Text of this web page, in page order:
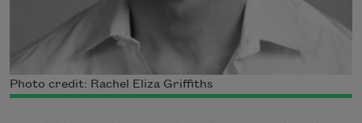
Photo credit: Rachel Eliza Griffiths